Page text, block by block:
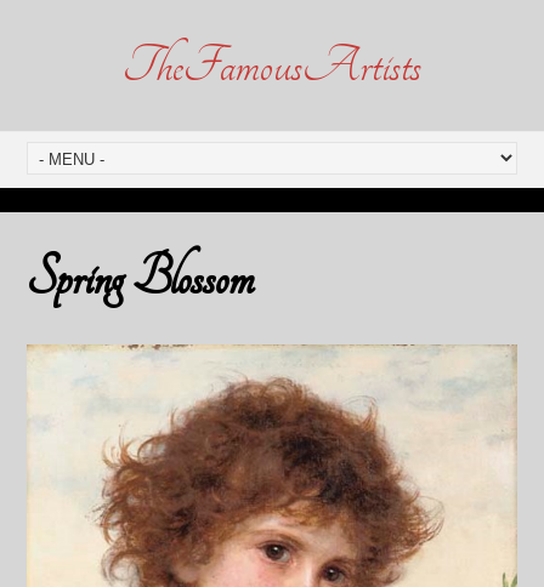
TheFamousArtists
Spring Blossom